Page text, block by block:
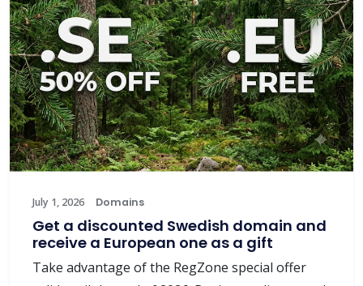
July 1, 2026 Domains
Get a discounted Swedish domain and
receive a European one as a gift
Take advantage of the RegZone special offer